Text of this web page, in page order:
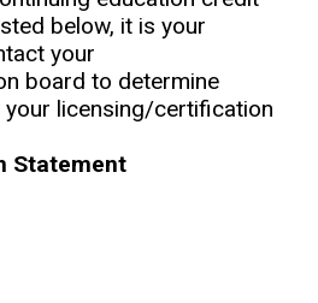
below, it is your
your
board to determine
licensing/certification
Statement